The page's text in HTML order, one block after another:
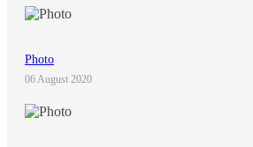
Photo
06 August 2020